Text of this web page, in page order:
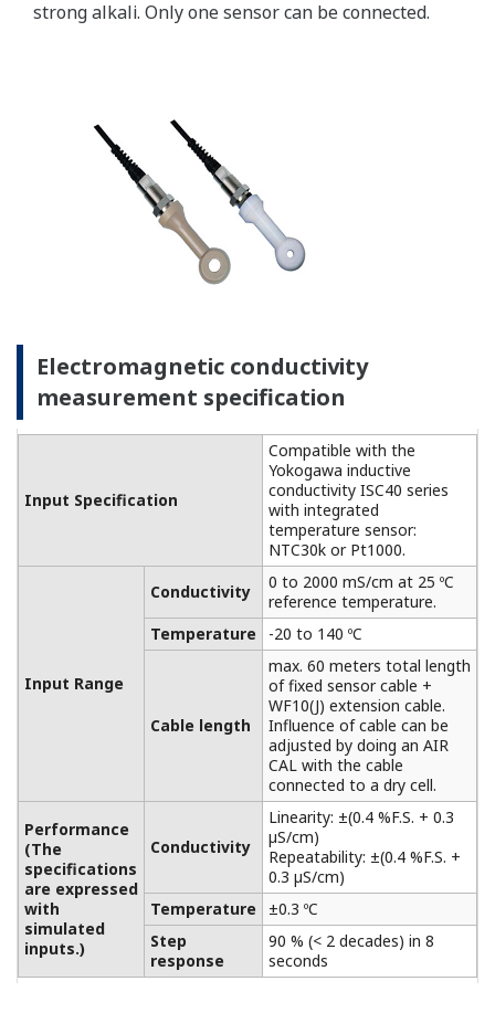
compensation, the
Measurement
DO Sensors
DO30G
20 mg/l (ppm)
Temperature: 0 to 40 ºC
(Accuracy)
in ppm mode)
Linearity
±0.05 ppm or ±0.8% F.S.,
Accuracy
±0.05 ppm or ±0.8% F.S.,
whichever is greater
Linearity: ±0.3 ºC
Repeatability: ±0.1 ºC
Accuracy: ±0.3 ºC
Extension Terminal Junction Box
BA10/WTB10
Between measuring plant and control rooms,
especially when the distance between these
places is greater than the length of the